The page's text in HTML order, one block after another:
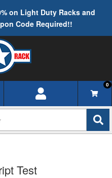
on Light Duty Racks and
Code Required!!
0
Test